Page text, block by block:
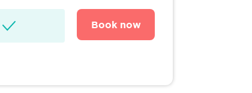
Book now